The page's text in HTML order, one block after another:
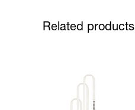
Related products